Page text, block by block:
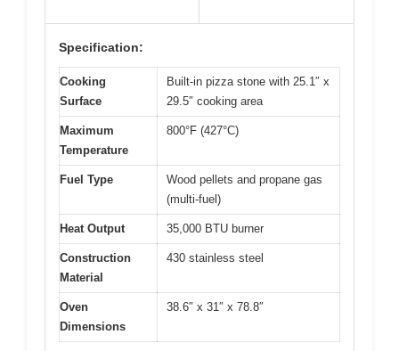
Specification:
Cooking
Surface
Built-in pizza stone with 25.1″ x
29.5″ cooking area
Maximum
Temperature
800°F (427°C)
Fuel Type
Wood pellets and propane gas
(multi-fuel)
Heat Output 35,000 BTU burner
Construction
Material
430 stainless steel
Oven
Dimensions
38.6″ x 31″ x 78.8″